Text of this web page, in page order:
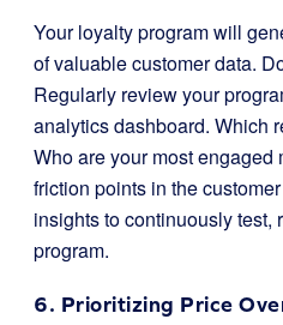
Your loyalty program will
of valuable customer data.
Regularly review your
analytics dashboard. Which
Who are your most engaged
friction points in the
insights to continuously test,
program.
6. Prioritizing Price